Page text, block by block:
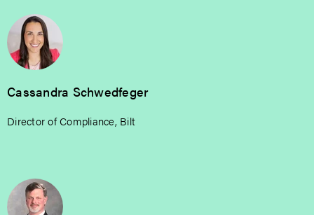
Cassandra Schwedfeger
Director of Compliance, Bilt